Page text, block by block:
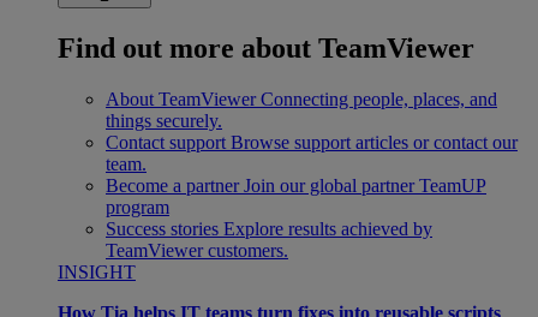
Find out more about TeamViewer
About TeamViewer Connecting people, places, and
things securely.
Contact support Browse support articles or contact our
team.
Become a partner Join our global partner TeamUP
program
Success stories Explore results achieved by
TeamViewer customers.
INSIGHT
How Tia helps IT teams turn fixes into reusable scripts